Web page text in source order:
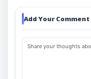
Add Your Comment